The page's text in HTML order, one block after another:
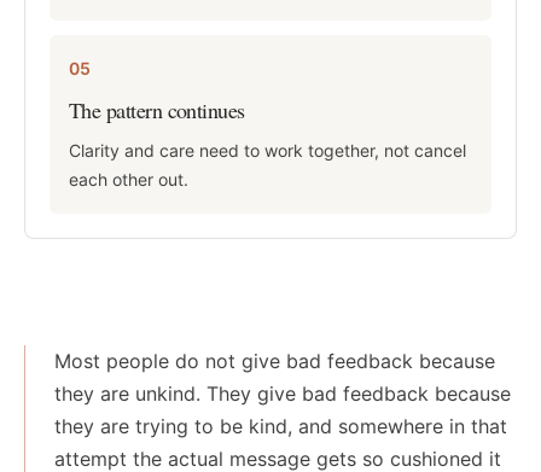
05
The pattern continues
Clarity and care need to work together, not cancel
each other out.
Most people do not give bad feedback because
they are unkind. They give bad feedback because
they are trying to be kind, and somewhere in that
attempt the actual message gets so cushioned it